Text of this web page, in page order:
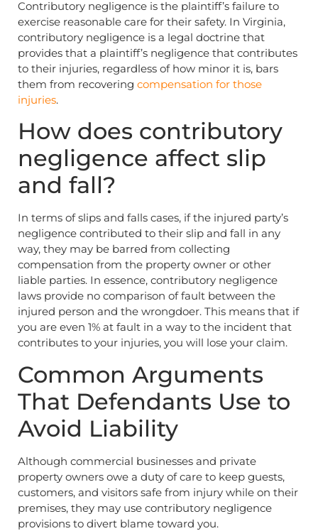
Contributory negligence is the plaintiff’s failure to
exercise reasonable care for their safety. In Virginia,
contributory negligence is a legal doctrine that
provides that a plaintiff’s negligence that contributes
to their injuries, regardless of how minor it is, bars
them from recovering compensation for those
injuries.
How does contributory
negligence affect slip
and fall?
In terms of slips and falls cases, if the injured party’s
negligence contributed to their slip and fall in any
way, they may be barred from collecting
compensation from the property owner or other
liable parties. In essence, contributory negligence
laws provide no comparison of fault between the
injured person and the wrongdoer. This means that if
you are even 1% at fault in a way to the incident that
contributes to your injuries, you will lose your claim.
Common Arguments
That Defendants Use to
Avoid Liability
Although commercial businesses and private
property owners owe a duty of care to keep guests,
customers, and visitors safe from injury while on their
premises, they may use contributory negligence
provisions to divert blame toward you.